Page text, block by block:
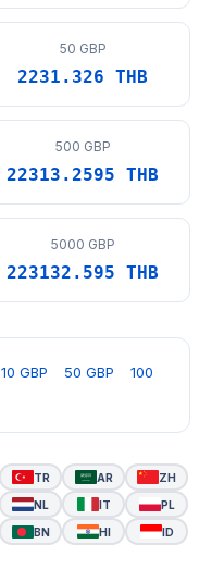
50 GBP
2231.326 THB
500 GBP
22313.2595 THB
5000 GBP
223132.595 THB
10 GBP 50 GBP
100
TR AR ZH
NL IT PL
BN HI ID